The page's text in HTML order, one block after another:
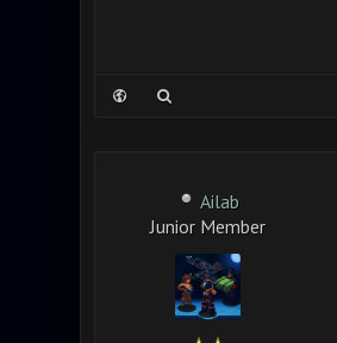
Ailab
Junior Member